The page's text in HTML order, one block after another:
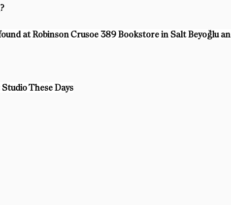
?
at Robinson Crusoe 389 Bookstore in Salt Beyoğlu
These Days